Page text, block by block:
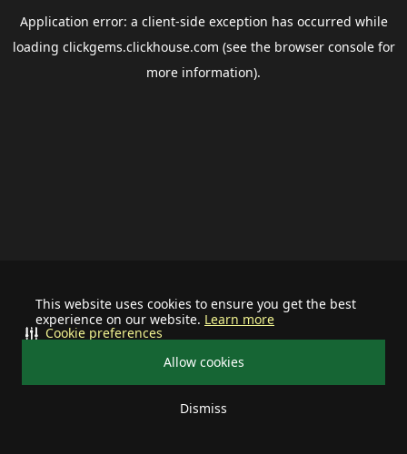
This website uses cookies to ensure you get the best
experience on our website. Learn more
Allow cookies
Dismiss
Cookie preferences
Application error: a client-side exception has occurred while
loading clickgems.clickhouse.com (see the browser consolefor
more information).